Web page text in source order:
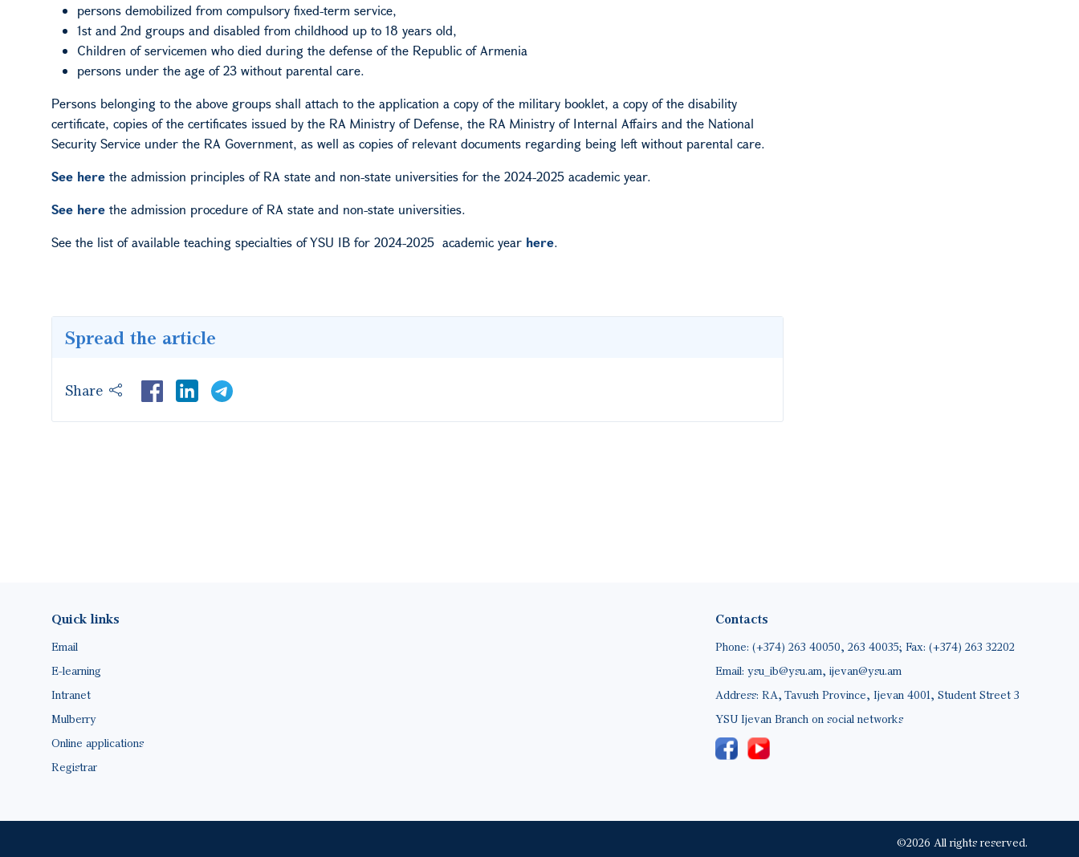
persons demobilized from compulsory fixed-term service,
1st and 2nd groups and disabled from childhood up to 18 years old,
Children of servicemen who died during the defense of the Republic of Armenia
persons under the age of 23 without parental care.
Persons belonging to the above groups shall attach to the application a copy of the military booklet, a copy of the disability
certificate, copies of the certificates issued by the RA Ministry of Defense, the RA Ministry of Internal Affairs and the National
Security Service under the RA Government, as well as copies of relevant documents regarding being left without parental care.
See here the admission principles of RA state and non-state universities for the 2024-2025 academic year.
See here the admission procedure of RA state and non-state universities.
See the list of available teaching specialties of YSU IB for 2024-2025 academic year here.
Spread the article
Share LinkedIn
Footer(ENG)
Quick links
Email
E-learning
Intranet
Mulberry
Online applications
Registrar
Contacts
Phone: (+374) 263 40050, 263 40035; Fax: (+374) 263 32202
Email: ysu_ib@ysu.am, ijevan@ysu.am
Address: RA, Tavush Province, Ijevan 4001, Student Street 3
YSU Ijevan Branch on social networks
©2026 All rights reserved.